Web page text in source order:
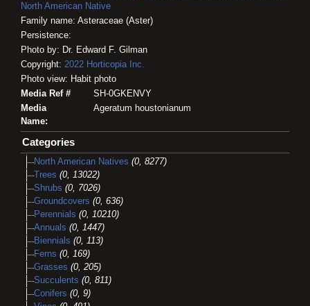
North American Native
Family name: Asteraceae (Aster)
Persistence:
Photo by: Dr. Edward F. Gilman
Copyright: 2022 Horticopia Inc.
Photo view: Habit photo
Media Ref #
SH-0GKENVY
Media
Name:
Ageratum houstonianum
Categories
North American Natives (0, 8277)
Trees (0, 13022)
Shrubs (0, 7026)
Groundcovers (0, 636)
Perennials (0, 10210)
Annuals (0, 1447)
Biennials (0, 113)
Ferns (0, 169)
Grasses (0, 205)
Succulents (0, 811)
Conifers (0, 9)